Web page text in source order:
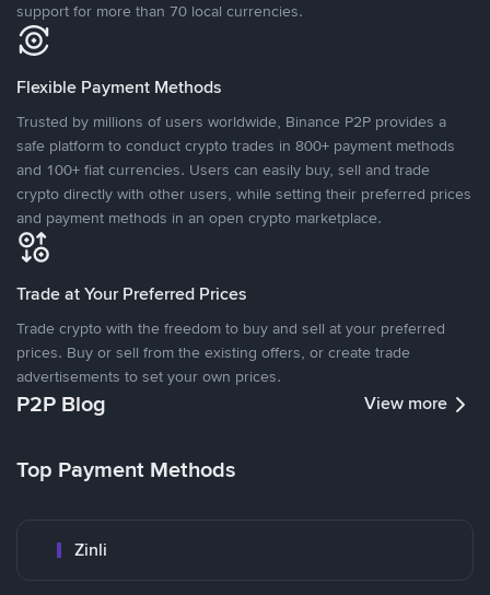
support for more than 70 local currencies.
Flexible Payment Methods
Trusted by millions of users worldwide, Binance P2P provides a
safe platform to conduct crypto trades in 800+ payment methods
and 100+ fiat currencies. Users can easily buy, sell and trade
crypto directly with other users, while setting their preferred prices
and payment methods in an open crypto marketplace.
Trade at Your Preferred Prices
Trade crypto with the freedom to buy and sell at your preferred
prices. Buy or sell from the existing offers, or create trade
advertisements to set your own prices.
P2P Blog View more
Top Payment Methods
Zinli